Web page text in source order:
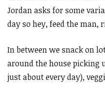
Jordan asks for some
day so hey, feed the man,
In between we snack on
around the house picking
just about every day),